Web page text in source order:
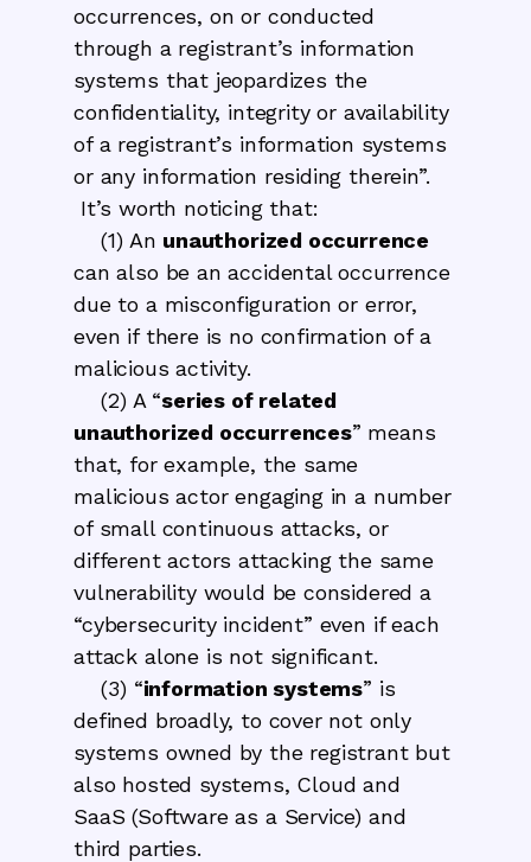
occurrences, on or conducted
through a registrant’s information
systems that jeopardizes the
confidentiality, integrity or availability
of a registrant’s information systems
or any information residing therein”.
It’s worth noticing that:
(1) An unauthorized occurrence
can also be an accidental occurrence
due to a misconfiguration or error,
even if there is no confirmation of a
malicious activity.
(2) A “series of related
unauthorized occurrences” means
that, for example, the same
malicious actor engaging in a number
of small continuous attacks, or
different actors attacking the same
vulnerability would be considered a
“cybersecurity incident” even if each
attack alone is not significant.
(3) “information systems” is
defined broadly, to cover not only
systems owned by the registrant but
also hosted systems, Cloud and
SaaS (Software as a Service) and
third parties.